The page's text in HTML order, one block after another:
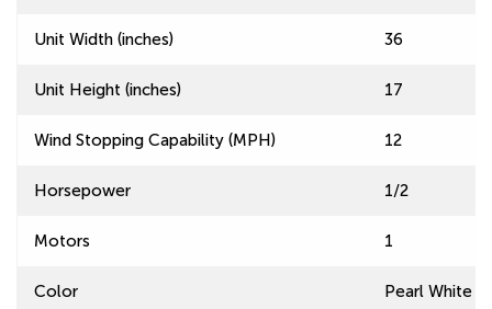
Unit Width (inches) 36
Unit Height (inches) 17
Wind Stopping Capability (MPH) 12
Horsepower 1/2
Motors 1
Color Pearl White